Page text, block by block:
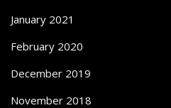
January 2021
February 2020
December 2019
November 2018